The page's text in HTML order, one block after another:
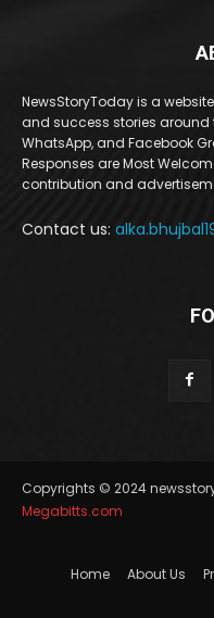
NewsStoryToday is a
and success stories around
WhatsApp, and Facebook
Responses are Most
contribution and
Contact us:
Copyrights © 2024
Megabitts.com
Home About Us